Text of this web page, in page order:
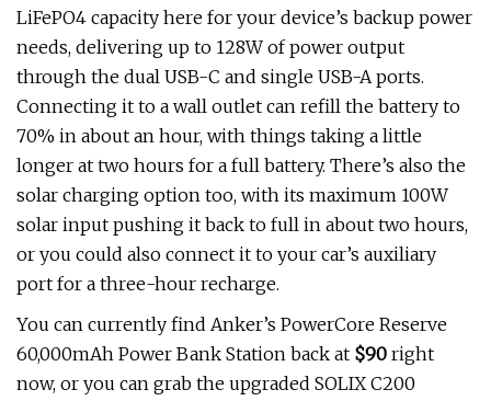
LiFePO4 capacity here for your device’s backup power
needs, delivering up to 128W of power output
through the dual USB-C and single USB-A ports.
Connecting it to a wall outlet can refill the battery to
70% in about an hour, with things taking a little
longer at two hours for a full battery. There’s also the
solar charging option too, with its maximum 100W
solar input pushing it back to full in about two hours,
or you could also connect it to your car’s auxiliary
port for a three-hour recharge.
You can currently find Anker’s PowerCore Reserve
60,000mAh Power Bank Station back at $90 right
now, or you can grab the upgraded SOLIX C200